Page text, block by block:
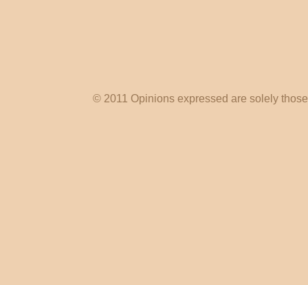
© 2011 Opinions expressed are solely